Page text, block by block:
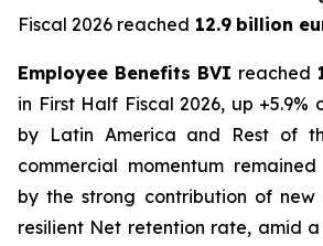
Fiscal 2026 reached 12.9 billion
Employee Benefits BVI reached
in First Half Fiscal 2026, up +5.9%
by Latin America and Rest of
commercial momentum
by the strong contribution of
resilient Net retention rate, amid